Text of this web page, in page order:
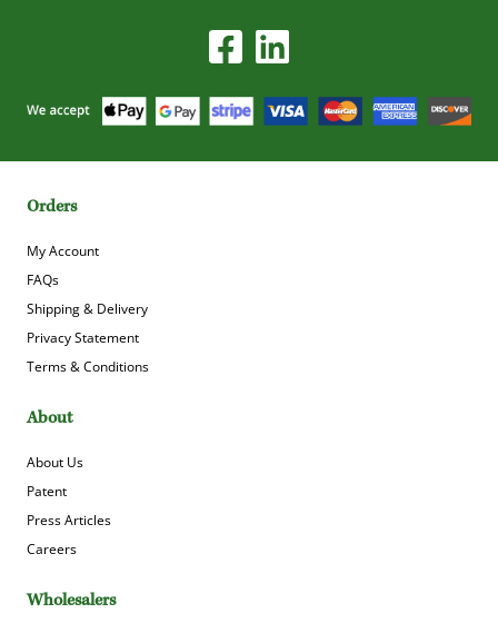
Orders
My Account
FAQs
Shipping & Delivery
Privacy Statement
Terms & Conditions
About
About Us
Patent
Press Articles
Careers
Wholesalers